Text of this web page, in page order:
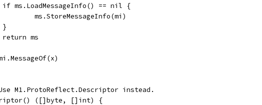
		if ms.LoadMessageInfo() == nil {
			ms.StoreMessageInfo(mi)
		}
		return ms
M1.ProtoReflect.Descriptor instead.
([]byte, []int) {